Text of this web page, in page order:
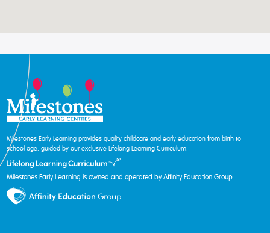
Milestones Early Learning provides quality childcare and early education from birth to
school age, guided by our exclusive Lifelong Learning Curriculum.
Milestones Early Learning is owned and operated by Affinity Education Group.